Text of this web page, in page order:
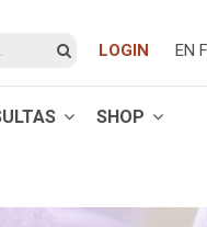
LOGIN EN
SHOP